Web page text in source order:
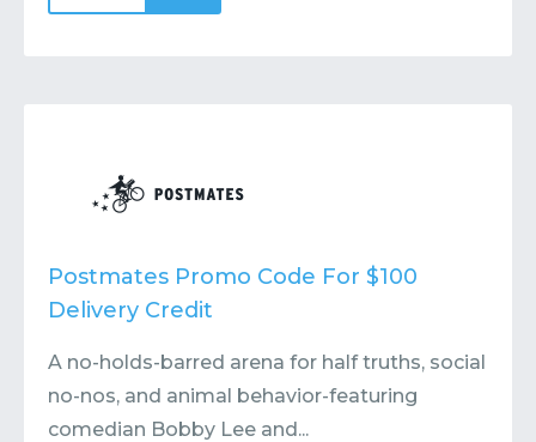
Postmates Promo Code For $100
Delivery Credit
A no-holds-barred arena for half truths, social
no-nos, and animal behavior-featuring
comedian Bobby Lee and...